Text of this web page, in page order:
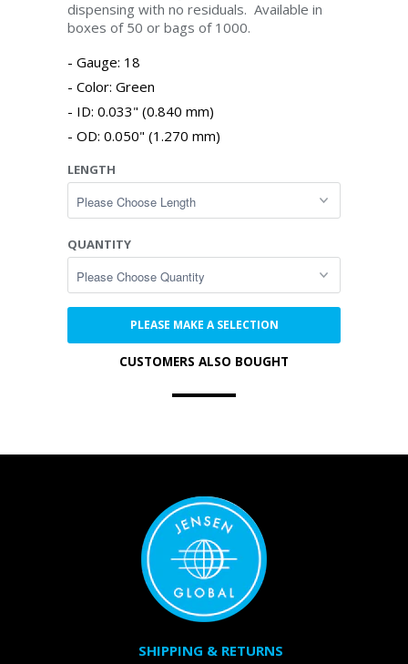
dispensing with no residuals. Available in
boxes of 50 or bags of 1000.
Gauge: 18
Color: Green
ID: 0.033" (0.840 mm)
OD: 0.050" (1.270 mm)
LENGTH
QUANTITY
PLEASE MAKE A SELECTION
CUSTOMERS ALSO BOUGHT
SHIPPING & RETURNS